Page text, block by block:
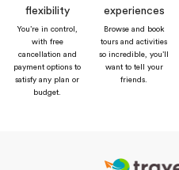
flexibility
You’re in control,
with free
cancellation and
payment options to
satisfy any plan or
budget.
experiences
Browse and book
tours and activities
so incredible, you’ll
want to tell your
friends.